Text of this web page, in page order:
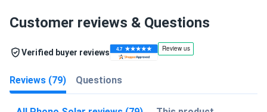
Customer reviews & Questions
Verified buyer reviews
Reviews (79) Questions